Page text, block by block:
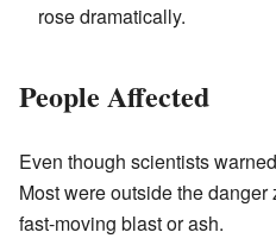
rose dramatically.
People Affected
Even though scientists
Most were outside the
fast-moving blast or ash.